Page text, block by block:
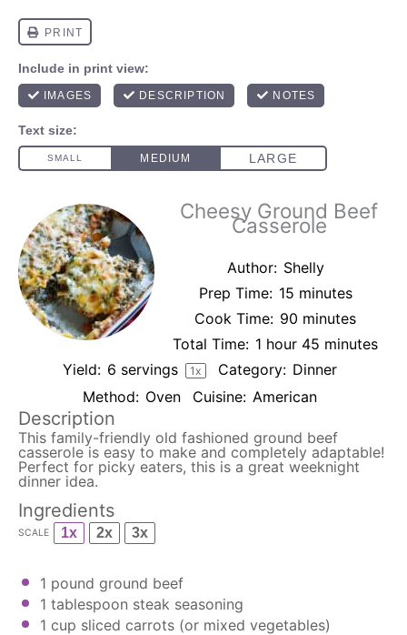
Cheesy Ground Beef
Casserole
Author: Shelly
Prep Time: 15 minutes
Cook Time: 90 minutes
Total Time: 1 hour 45 minutes
Yield: 6 servings 1x Category: Dinner
Method: Oven Cuisine: American
Description
This family-friendly old fashioned ground beef
casserole is easy to make and completely adaptable!
Perfect for picky eaters, this is a great weeknight
dinner idea.
Ingredients
SCALE 1x 2x 3x
1 pound ground beef
1 tablespoon steak seasoning
1 cup sliced carrots (or mixed vegetables)